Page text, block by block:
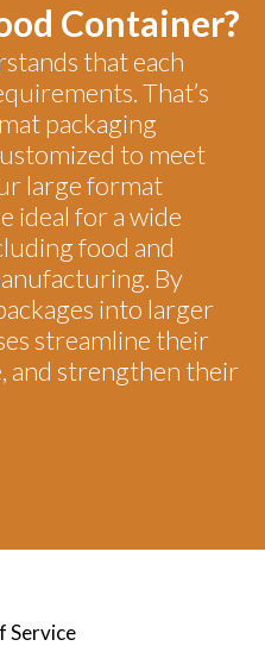
Container?
that each
That’s
packaging
to meet
large format
ideal for a wide
food and
By
into larger
streamline their
and strengthen their
Service